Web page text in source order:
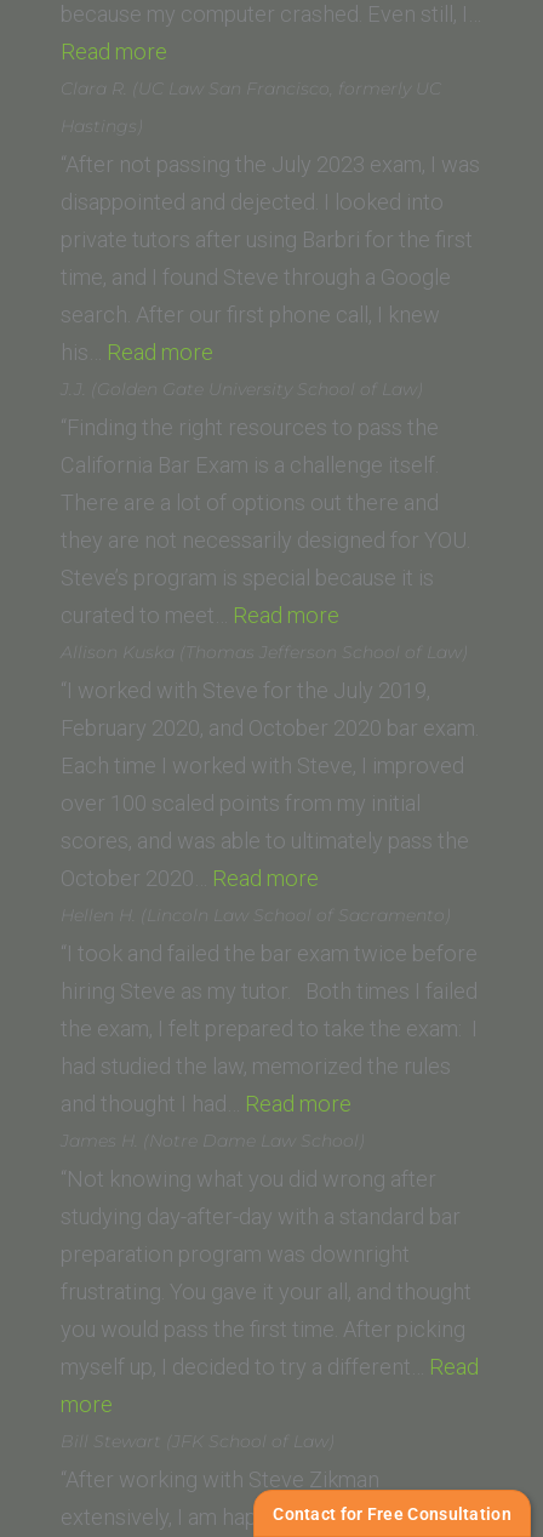
because my computer crashed. Even still, I…
Read more
A.
(Thomas
Jefferson
School
of
Law)”
Clara R. (UC Law San Francisco, formerly UC
Hastings)
“After not passing the July 2023 exam, I was
disappointed and dejected. I looked into
private tutors after using Barbri for the first
time, and I found Steve through a Google
search. After our first phone call, I knew
his… Read more
R.
(UC
Law
San
Francisco,
formerly
UC
Hastings)”
J.J. (Golden Gate University School of Law)
“Finding the right resources to pass the
California Bar Exam is a challenge itself.
There are a lot of options out there and
they are not necessarily designed for YOU.
Steve’s program is special because it is
curated to meet… Read more
(Golden
Gate
University
School
of
Law)”
Allison Kuska (Thomas Jefferson School of Law)
“I worked with Steve for the July 2019,
February 2020, and October 2020 bar exam.
Each time I worked with Steve, I improved
over 100 scaled points from my initial
scores, and was able to ultimately pass the
October 2020… Read more
Kuska
(Thomas
Jefferson
School
of
Law)”
Hellen H. (Lincoln Law School of Sacramento)
“I took and failed the bar exam twice before
hiring Steve as my tutor. Both times I failed
the exam, I felt prepared to take the exam: I
had studied the law, memorized the rules
and thought I had… Read more
Law
School
of
Sacramento)”
James H. (Notre Dame Law School)
“Not knowing what you did wrong after
studying day-after-day with a standard bar
preparation program was downright
frustrating. You gave it your all, and thought
you would pass the first time. After picking
myself up, I decided to try a different… Read
more
H.
(Notre
Dame
Bill Stewart (JFK School of Law)
“After working with Steve Zikman
extensively, I am happy to give him a strong
Contact for Free Consultation